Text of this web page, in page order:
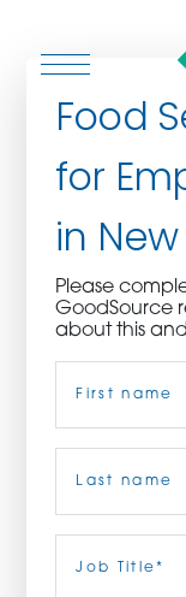
WHO WE
CULINARY
PRODUCTS
CAREERS
ORDER
Food
for
in New
Please
GoodSource
about this
Title(Required)